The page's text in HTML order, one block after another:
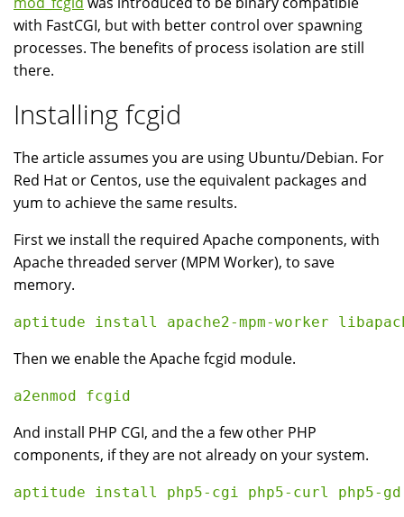
with FastCGI, but with better control over spawning
processes. The benefits of process isolation are still
there.
Installing fcgid
The article assumes you are using Ubuntu/Debian. For
Red Hat or Centos, use the equivalent packages and
yum to achieve the same results.
First we install the required Apache components, with
Apache threaded server (MPM Worker), to save
memory.
Then we enable the Apache fcgid module.
And install PHP CGI, and the a few other PHP
components, if they are not already on your system.